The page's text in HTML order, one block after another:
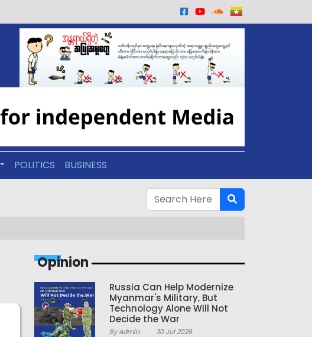
POLITICS BUSINESS
Opinion
Russia Can Help Modernize
Myanmar's Military, But
Technology Alone Will Not
Decide the War
By Admin 30 Jul 2026